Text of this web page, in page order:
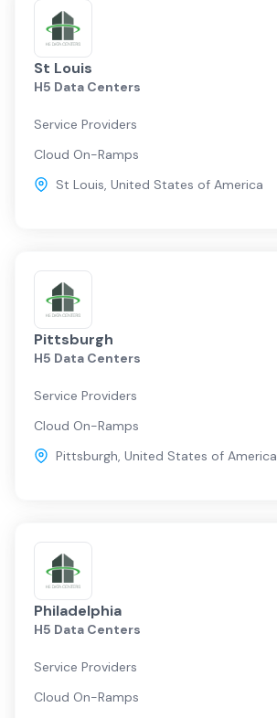
St Louis
H5 Data Centers
Service Providers
Cloud On-Ramps
St Louis, United States of America
Pittsburgh
H5 Data Centers
Service Providers
Cloud On-Ramps
Pittsburgh, United States of America
Philadelphia
H5 Data Centers
Service Providers
Cloud On-Ramps